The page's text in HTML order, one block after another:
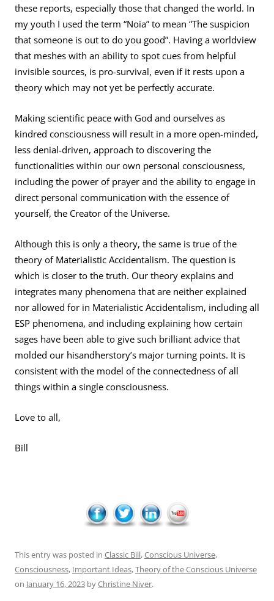
these reports, especially those that changed the world. In
my youth I used the term “Noia” to mean “The suspicion
that someone is out to do you good”. Having a worldview
that meshes with an ability to spot cues from helpful
invisible sources, is pro-survival, even if it rests upon a
theory which may not yet be perfectly accurate.
Making scientific peace with God and ourselves as
kindred consciousness will result in a more open-minded,
less denial-driven, approach to discovering the
functionalities within our own personal consciousness,
including the power of prayer and the ability to engage in
direct personal communication with the essence of
yourself, the Creator of the Universe.
Although this is only a theory, the same is true of the
theory of Materialistic Accidentalism. The question is
which is closer to the truth. Our theory explains and
integrates many phenomena that are neither explained
nor allowed for in Materialistic Accidentalism, including all
ESP phenomena, and including explaining how certain
sages have been able to give such brilliant advice that
molded our hisandherstory’s major turning points. It is
consistent with the model of the connectedness of all
things within a single consciousness.
Love to all,
Bill
This entry was posted in Classic Bill,Conscious Universe,
Consciousness, Important Ideas,Theory of the Conscious Universe
on January 16, 2023 byChristine Niver.